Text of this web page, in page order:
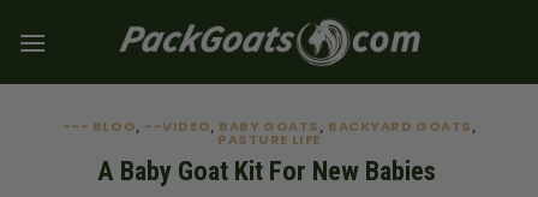
--- BLOG, --VIDEO, BABY GOATS , BACKYARD GOATS ,
PASTURE LIFE
A Baby Goat Kit For New Babies